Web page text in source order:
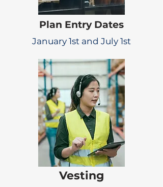
Plan Entry Dates
January 1st and July 1st
Vesting